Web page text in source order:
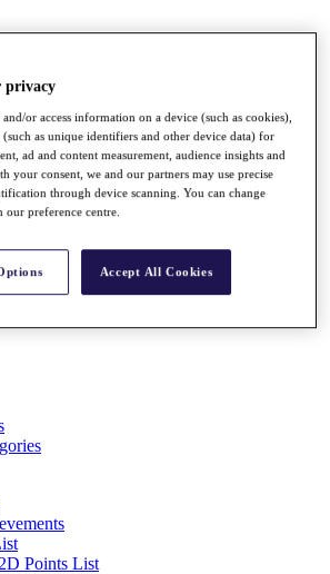
Bonus Pool
Points List
privacy
or access information on a device (such as cookies),
(such as unique identifiers and other device data) for
ad and content measurement, audience insights and
your consent, we and our partners may use precise
through device scanning. You can change
preference centre.
Accept All Cookies